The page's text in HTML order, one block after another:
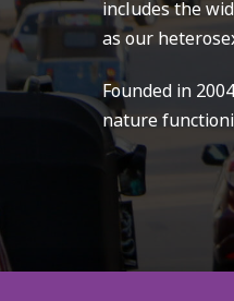
includes the
as our
Founded in
nature